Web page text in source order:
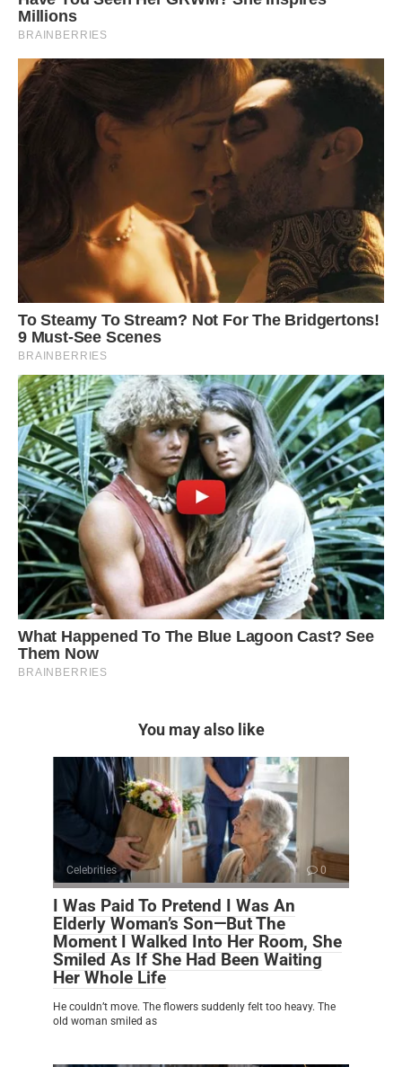
You may also like
Celebrities 0
I Was Paid To Pretend I Was An
Elderly Woman’s Son—But The
Moment I Walked Into Her Room, She
Smiled As If She Had Been Waiting
Her Whole Life
He couldn’t move. The flowers suddenly felt too heavy. The
old woman smiled as